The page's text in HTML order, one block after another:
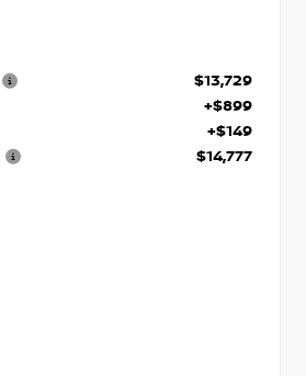
$13,729
+$899
+$149
$14,777